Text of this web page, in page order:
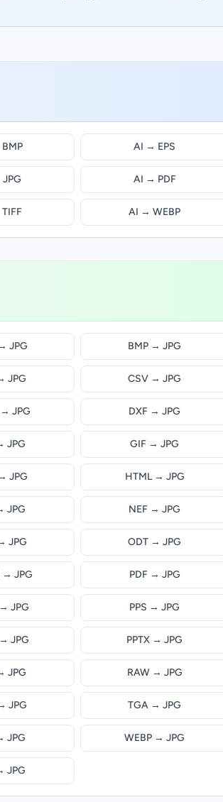
AI → EPS
AI → PDF
AI → WEBP
JPG BMP → JPG
JPG CSV → JPG
JPG DXF → JPG
JPG GIF → JPG
JPG HTML → JPG
JPG NEF → JPG
JPG ODT → JPG
→ JPG PDF → JPG
JPG PPS → JPG
JPG PPTX → JPG
JPG RAW → JPG
JPG TGA → JPG
JPG WEBP → JPG
JPG